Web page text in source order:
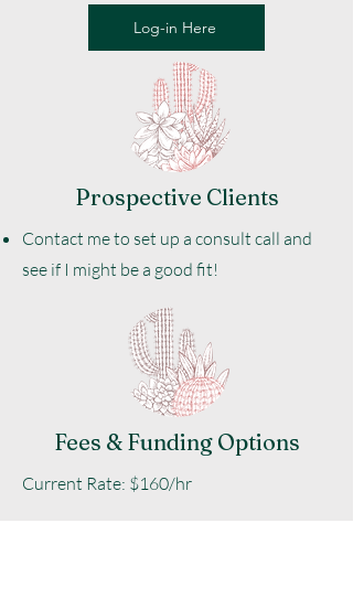
Log-in Here
Prospective Clients
Contact me to set up a consult call and
see if I might be a good fit!
Fees & Funding Options
​Current Rate: $160/hr